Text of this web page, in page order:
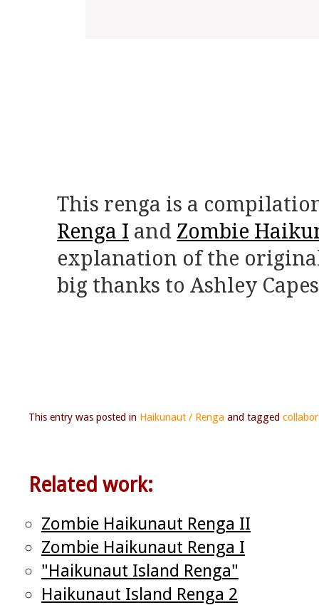
This renga is a
Renga I and Zombie
explanation of the
big thanks to Ashley
This entry was posted in Haikunaut / Renga and tagged
Related work:
Zombie Haikunaut Renga II
Zombie Haikunaut Renga I
"Haikunaut Island Renga"
Haikunaut Island Renga 2